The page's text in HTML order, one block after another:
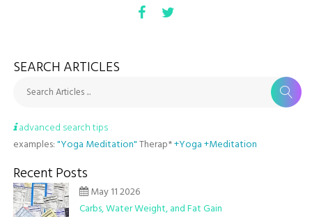
SEARCH ARTICLES
Search Articles ...
advanced search tips
examples:"Yoga Meditation"Therap*+Yoga +Meditation
Recent Posts
May 11 2026
Carbs, Water Weight, and Fat Gain